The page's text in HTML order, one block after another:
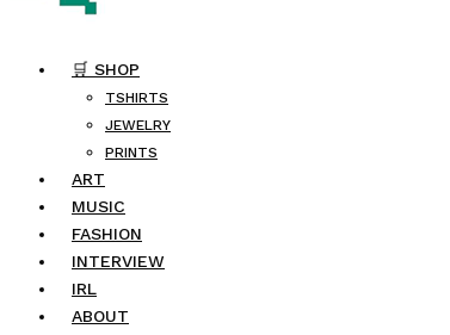
🛒 SHOP
TSHIRTS
JEWELRY
PRINTS
ART
MUSIC
FASHION
INTERVIEW
IRL
ABOUT